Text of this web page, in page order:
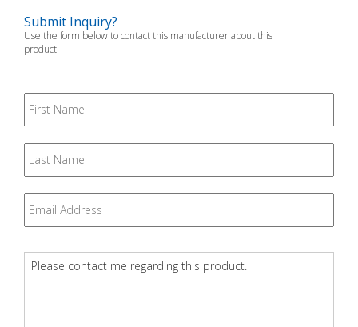
Submit Inquiry?
Use the form below to contact this manufacturer about this
product.
First
Name
Last
Name
Email *
Question *